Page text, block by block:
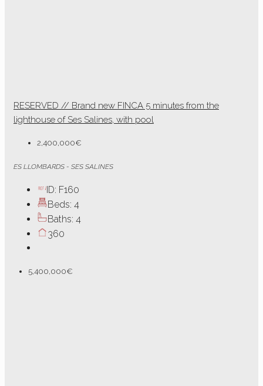
RESERVED // Brand new FINCA 5 minutes from the
lighthouse of Ses Salines, with pool
2,400,000€
ES LLOMBARDS - SES SALINES
ID: F160
Beds: 4
Baths: 4
360
5,400,000€